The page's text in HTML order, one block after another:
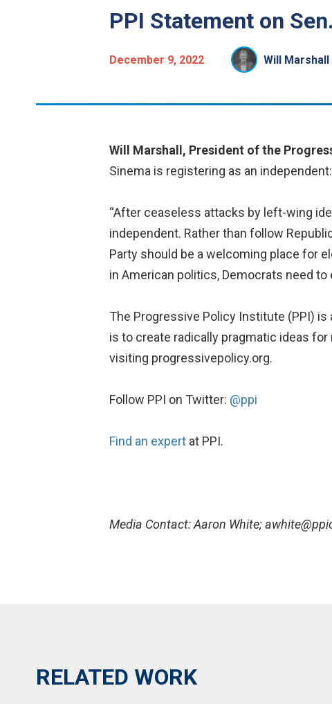
PPI Statement on
December 9, 2022 Will Marshall
Will Marshall, President of the
Sinema is registering as an independent:
“After ceaseless attacks by left-wing
independent. Rather than follow
Party should be a welcoming place for
in American politics, Democrats need to
The Progressive Policy Institute (PPI)
is to create radically pragmatic ideas
visiting progressivepolicy.org.
Follow PPI on Twitter: @ppi
Find an expertat PPI.
Media Contact: Aaron White;
RELATED WORK